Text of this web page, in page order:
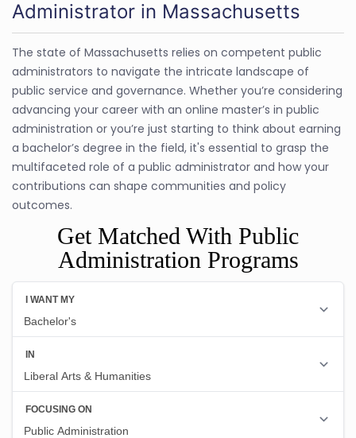
Administrator in Massachusetts
The state of Massachusetts relies on competent public
administrators to navigate the intricate landscape of
public service and governance. Whether you’re considering
advancing your career with an online master’s in public
administration or you’re just starting to think about earning
a bachelor’s degree in the field, it's essential to grasp the
multifaceted role of a public administrator and how your
contributions can shape communities and policy
outcomes.
Get Matched With Public
Administration Programs